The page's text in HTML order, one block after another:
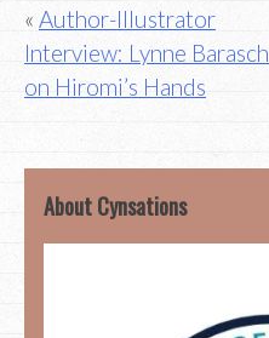
Post
navigation
Author-Illustrator
Interview: Lynne Barasch
on Hiromi’s Hands
About Cynsations